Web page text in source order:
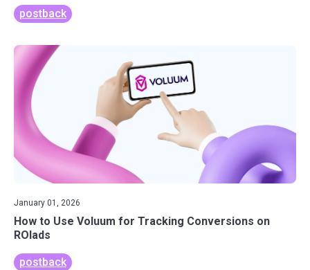
postback
January 01, 2026
How to Use Voluum for Tracking Conversions on
ROIads
postback